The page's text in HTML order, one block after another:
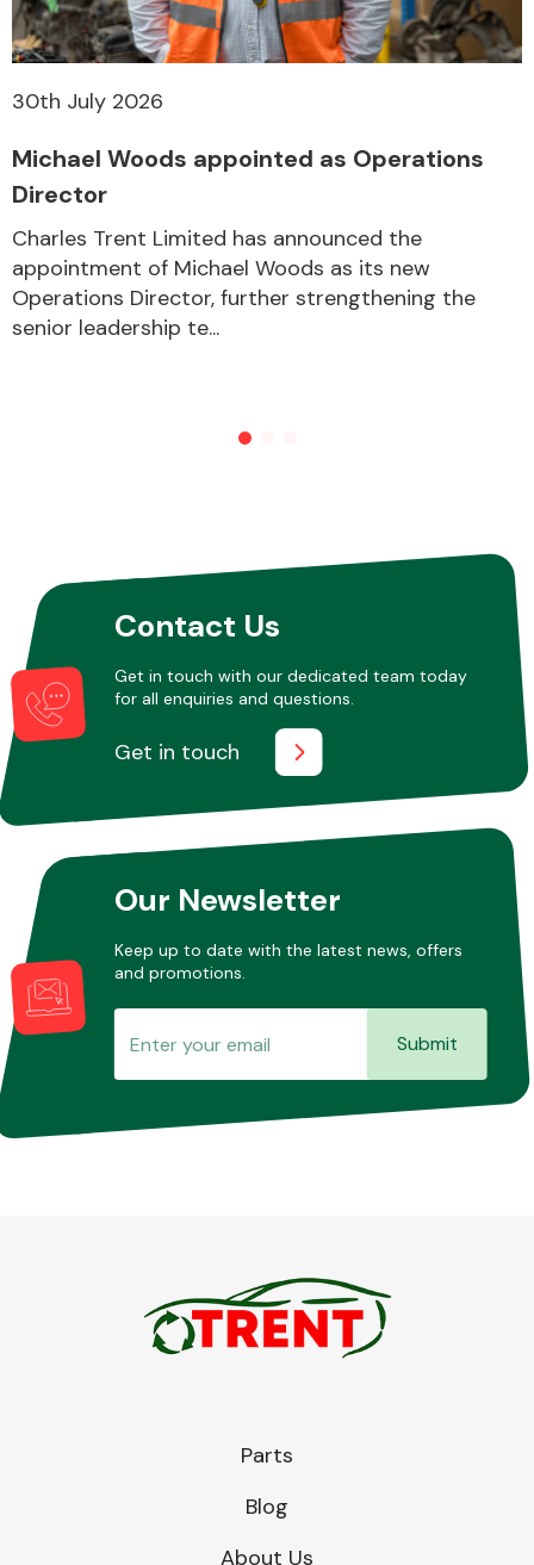
Other Makes
Miscellaneous
30th July 2026
Michael Woods appointed as Operations
Director
Charles Trent Limited has announced the
appointment of Michael Woods as its new
Operations Director, further strengthening the
senior leadership te...
Contact Us
Get in touch with our dedicated team today
for all enquiries and questions.
Get in touch
Our Newsletter
Keep up to date with the latest news, offers
and promotions.
Submit
Parts
Blog
About Us